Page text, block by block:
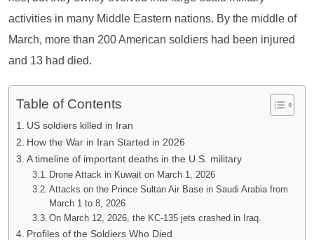
activities in many Middle Eastern nations. By the middle of
March, more than 200 American soldiers had been injured
and 13 had died.
Table of Contents
US soldiers killed in Iran
How the War in Iran Started in 2026
A timeline of important deaths in the U.S. military
Drone Attack in Kuwait on March 1, 2026
Attacks on the Prince Sultan Air Base in Saudi Arabia from
March 1 to 8, 2026
On March 12, 2026, the KC-135 jets crashed in Iraq.
Profiles of the Soldiers Who Died